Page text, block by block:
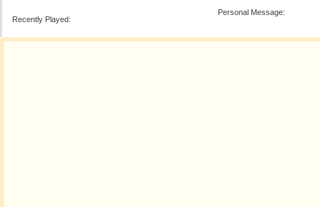
Recently Played:
Personal Message: